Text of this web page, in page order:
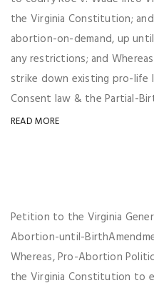
the Virginia Constitution;
abortion-on-demand, up
any restrictions; and
strike down existing pro-life
Consent law & the Partial-
READ MORE
Petition to the Virginia
Abortion-until-
Whereas, Pro-Abortion
the Virginia Constitution to